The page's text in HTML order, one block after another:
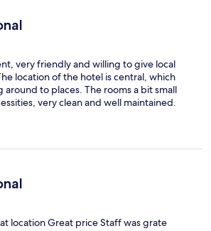
very friendly and willing to give local
location of the hotel is central, which
around to places. The rooms a bit small
very clean and well maintained.
location Great price Staff was grate